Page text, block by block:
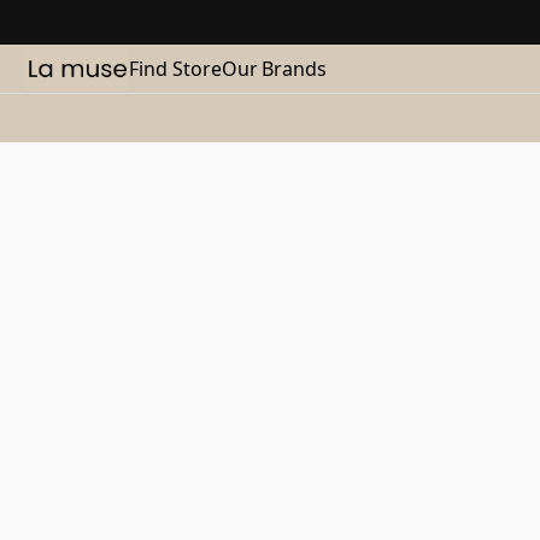
Find StoreOur Brands